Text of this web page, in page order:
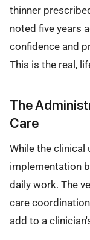
thinner
noted five years
confidence and
This is the real,
The
Care
While the clinical
implementation
daily work. The
care
add to a